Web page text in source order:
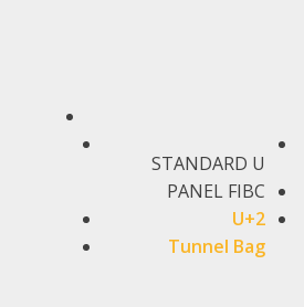
STANDARD U
PANEL FIBC
U+2
Tunnel Bag